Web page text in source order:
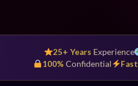
25+ Years Experience
100% Confidential Fast